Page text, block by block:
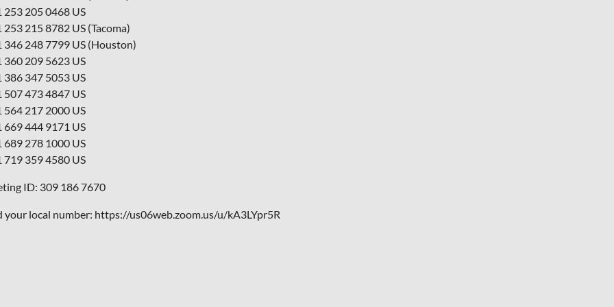
253 205 0468 US
253 215 8782 US (Tacoma)
346 248 7799 US (Houston)
360 209 5623 US
386 347 5053 US
507 473 4847 US
564 217 2000 US
669 444 9171 US
689 278 1000 US
719 359 4580 US
ID: 309 186 7670
your local number: https://us06web.zoom.us/u/kA3LYpr5R